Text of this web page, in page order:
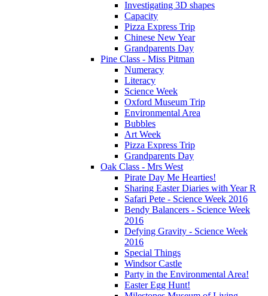
Investigating 3D shapes
Capacity
Pizza Express Trip
Chinese New Year
Grandparents Day
Pine Class - Miss Pitman
Numeracy
Literacy
Science Week
Oxford Museum Trip
Environmental Area
Bubbles
Art Week
Pizza Express Trip
Grandparents Day
Oak Class - Mrs West
Pirate Day Me Hearties!
Sharing Easter Diaries with Year R
Safari Pete - Science Week 2016
Bendy Balancers - Science Week
2016
Defying Gravity - Science Week
2016
Special Things
Windsor Castle
Party in the Environmental Area!
Easter Egg Hunt!